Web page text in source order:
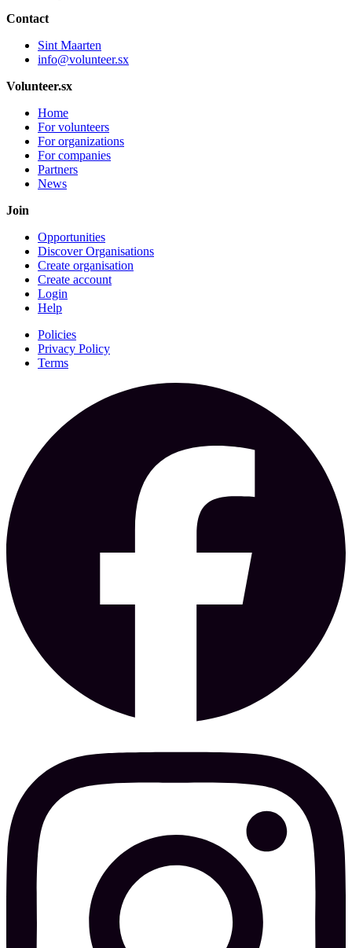
Contact
Sint Maarten
info@volunteer.sx
Volunteer.sx
Home
For volunteers
For organizations
For companies
Partners
News
Join
Opportunities
Discover Organisations
Create organisation
Create account
Login
Help
Policies
Privacy Policy
Terms